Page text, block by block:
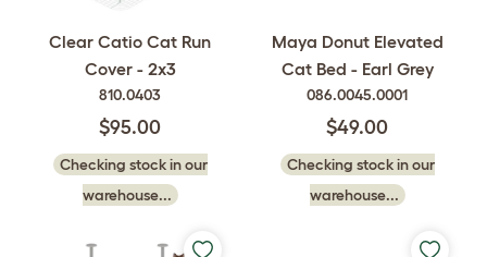
Clear Catio Cat Run
Cover - 2x3
810.0403
$95.00
Checking stock in our
warehouse...
Maya Donut Elevated
Cat Bed - Earl Grey
086.0045.0001
$49.00
Checking stock in our
warehouse...